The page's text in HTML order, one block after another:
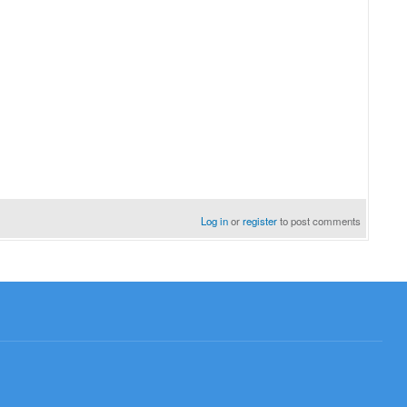
Log inorregisterto post comments